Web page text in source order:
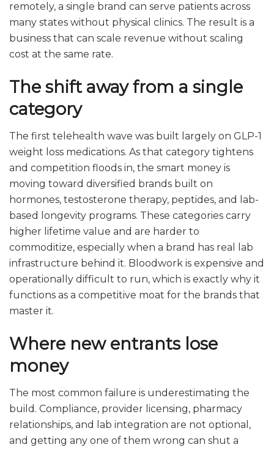
remotely, a single brand can serve patients across
many states without physical clinics. The result is a
business that can scale revenue without scaling
cost at the same rate.
The shift away from a single
category
The first telehealth wave was built largely on GLP-1
weight loss medications. As that category tightens
and competition floods in, the smart money is
moving toward diversified brands built on
hormones, testosterone therapy, peptides, and lab-
based longevity programs. These categories carry
higher lifetime value and are harder to
commoditize, especially when a brand has real lab
infrastructure behind it. Bloodwork is expensive and
operationally difficult to run, which is exactly why it
functions as a competitive moat for the brands that
master it.
Where new entrants lose
money
The most common failure is underestimating the
build. Compliance, provider licensing, pharmacy
relationships, and lab integration are not optional,
and getting any one of them wrong can shut a